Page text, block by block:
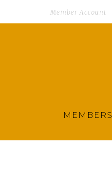
Member Account
MEMBERS